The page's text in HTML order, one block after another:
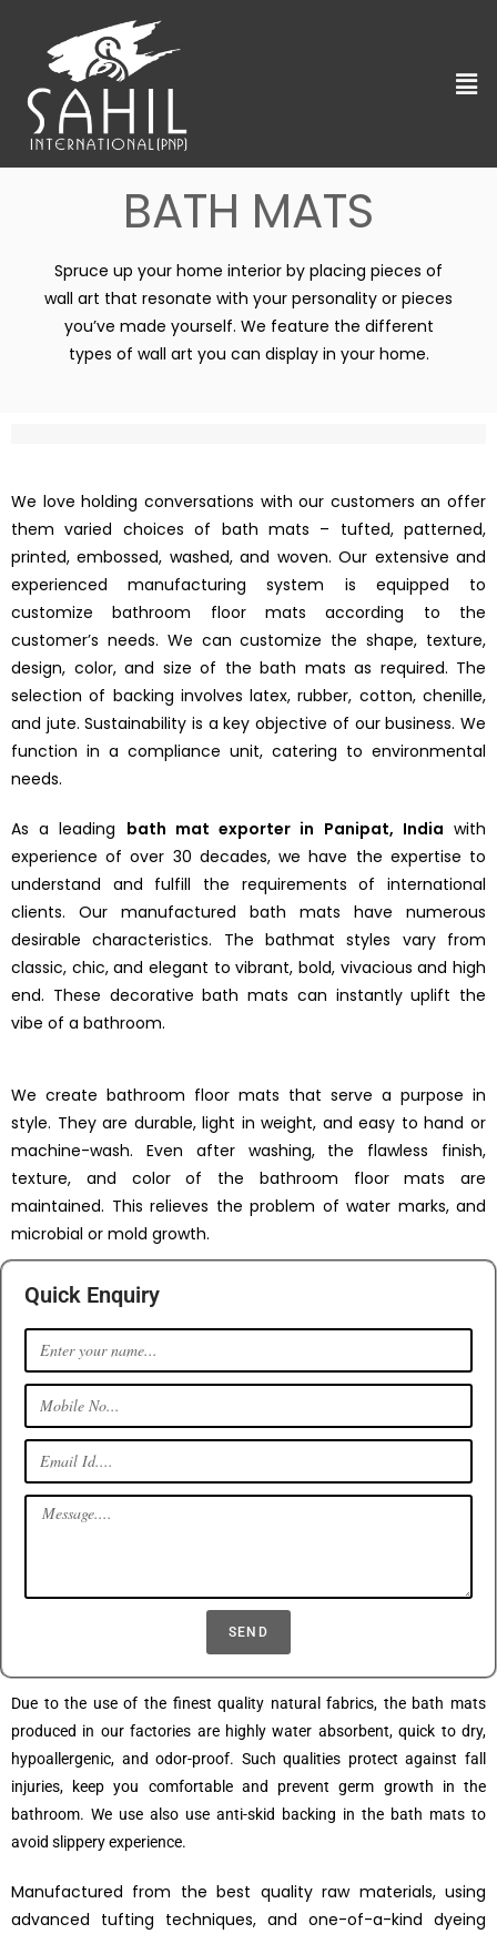
BATH MATS
Spruce up your home interior by placing pieces of
wall art that resonate with your personality or pieces
you’ve made yourself. We feature the different
types of wall art you can display in your home.
We love holding conversations with our customers an offer
them varied choices of bath mats – tufted, patterned,
printed, embossed, washed, and woven. Our extensive and
experienced manufacturing system is equipped to
customize bathroom floor mats according to the
customer’s needs. We can customize the shape, texture,
design, color, and size of the bath mats as required. The
selection of backing involves latex, rubber, cotton, chenille,
and jute. Sustainability is a key objective of our business. We
function in a compliance unit, catering to environmental
needs.
As a leading bath mat exporter in Panipat, India with
experience of over 30 decades, we have the expertise to
understand and fulfill the requirements of international
clients. Our manufactured bath mats have numerous
desirable characteristics. The bathmat styles vary from
classic, chic, and elegant to vibrant, bold, vivacious and high
end. These decorative bath mats can instantly uplift the
vibe of a bathroom.
We create bathroom floor mats that serve a purpose in
style. They are durable, light in weight, and easy to hand or
machine-wash. Even after washing, the flawless finish,
texture, and color of the bathroom floor mats are
maintained. This relieves the problem of water marks, and
microbial or mold growth.
Quick Enquiry
SEND
Due to the use of the finest quality natural fabrics, the bath mats
produced in our factories are highly water absorbent, quick to dry,
hypoallergenic, and odor-proof. Such qualities protect against fall
injuries, keep you comfortable and prevent germ growth in the
bathroom. We use also use anti-skid backing in the bath mats to
avoid slippery experience.
Manufactured from the best quality raw materials, using
advanced tufting techniques, and one-of-a-kind dyeing